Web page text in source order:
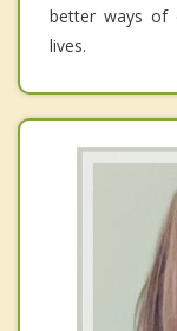
better ways of
lives.